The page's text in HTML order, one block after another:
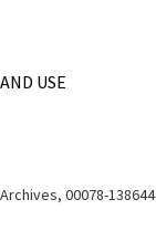
USE
00078-138644